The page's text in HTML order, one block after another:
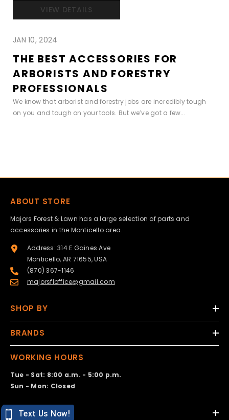
VIEW DETAILS
JAN 10, 2024
THE BEST ACCESSORIES FOR
ARBORISTS AND FORESTRY
PROFESSIONALS
We know that arborist and forestry jobs are incredibly tough
on you and tough on your tools. But we’ve got a few...
ABOUT STORE
Majors Forest & Lawn has a large selection of parts and
accessories in the Monticello area.
Address: 314 E Gaines Ave
Monticello, AR 71655, USA
(870) 367-1146
majorsfloffice@gmail.com
SHOP BY
BRANDS
WORKING HOURS
Tue - Sat: 8:00 a.m. - 5:00 p.m.
Sun - Mon: Closed
DESIGN BY